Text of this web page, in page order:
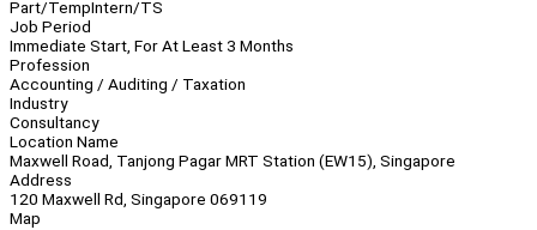
Part/TempIntern/TS
Job Period
Immediate Start, For At Least 3 Months
Profession
Accounting / Auditing / Taxation
Industry
Consultancy
Location Name
Maxwell Road, Tanjong Pagar MRT Station (EW15), Singapore
Address
120 Maxwell Rd, Singapore 069119
Map